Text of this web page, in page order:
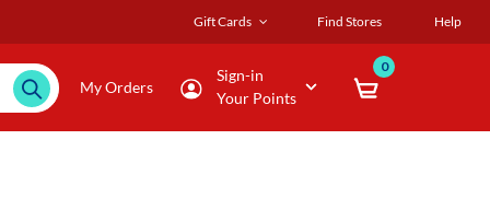
Gift Cards Find Stores Help
My Orders
Sign-in
Your Points
0